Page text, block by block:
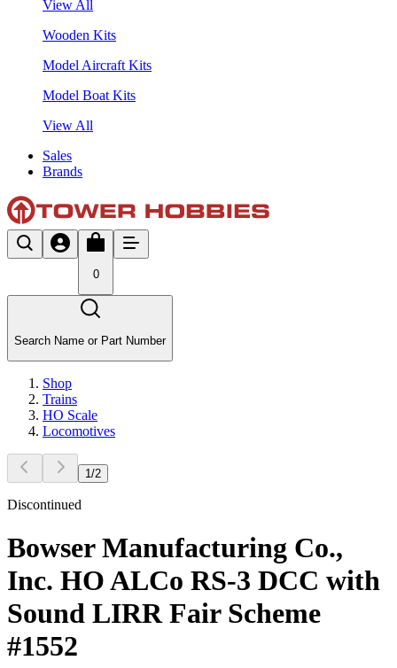
View All
Wooden Kits
Model Aircraft Kits
Model Boat Kits
View All
Sales
Brands
0
Search Name or Part Number
Shop
Trains
HO Scale
Locomotives
1 /2
Discontinued
Bowser Manufacturing Co.,
Inc. HO ALCo RS-3 DCC with
Sound LIRR Fair Scheme
#1552